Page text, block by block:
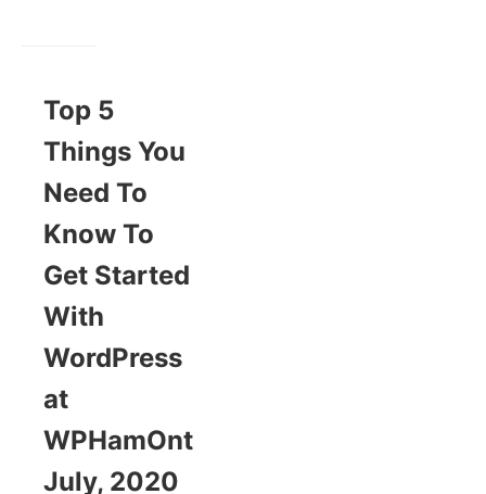
Top 5
Things You
Need To
Know To
Get Started
With
WordPress
at
WPHamOnt
July, 2020